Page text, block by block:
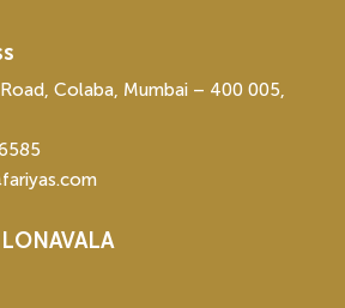
Colaba, Mumbai – 400 005,
LONAVALA